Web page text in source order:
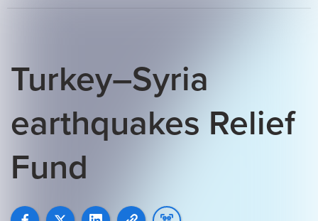
Turkey–Syria
earthquakes Relief
Fund